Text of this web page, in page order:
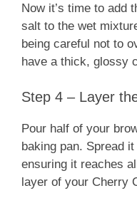
Now it’s time to add
salt to the wet
being careful not to
have a thick, glossy
Step 4 – Layer
Pour half of your
baking pan. Spread
ensuring it reaches
layer of your Cherry